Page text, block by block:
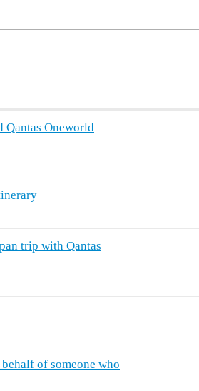
Qantas Oneworld
trip with Qantas
of someone who